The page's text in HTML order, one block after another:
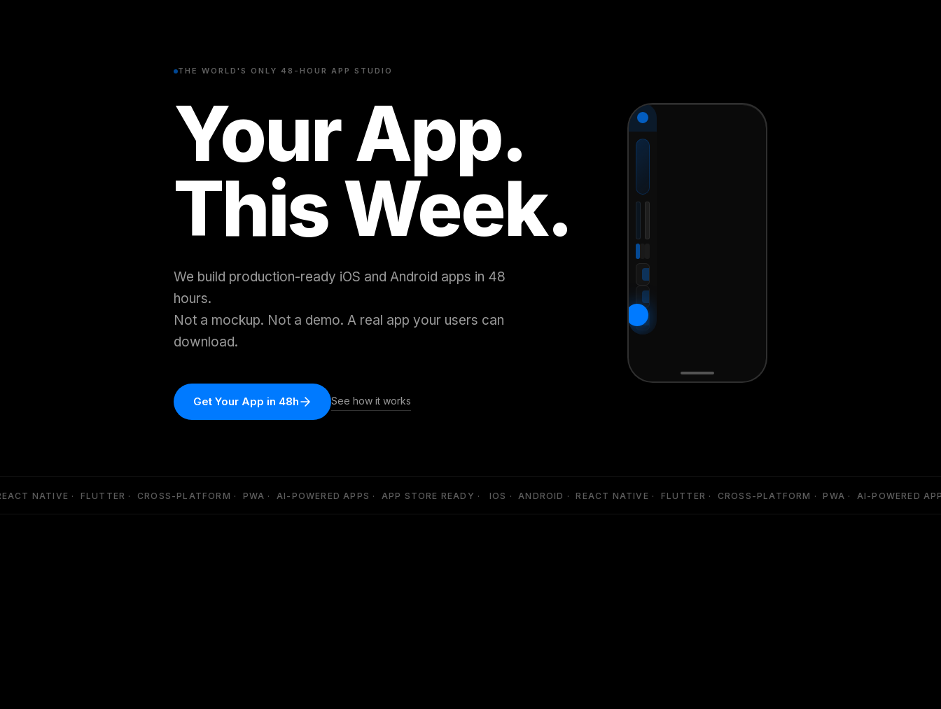
THE WORLD'S ONLY 48-HOUR APP STUDIO
Your App.
This Week.
We build production-ready iOS and Android apps in 48
hours.
Not a mockup. Not a demo. A real app your users can
download.
Get Your App in 48h See how it works
NATIVE · FLUTTER · CROSS-PLATFORM · PWA · AI-POWERED APPS · APP STORE READY · IOS · ANDROID · REACT NATIVE · FLUTTER · CROSS-PLATFORM · PWA · AI-POWERED APPS